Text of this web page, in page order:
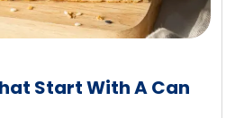
Start With A Can